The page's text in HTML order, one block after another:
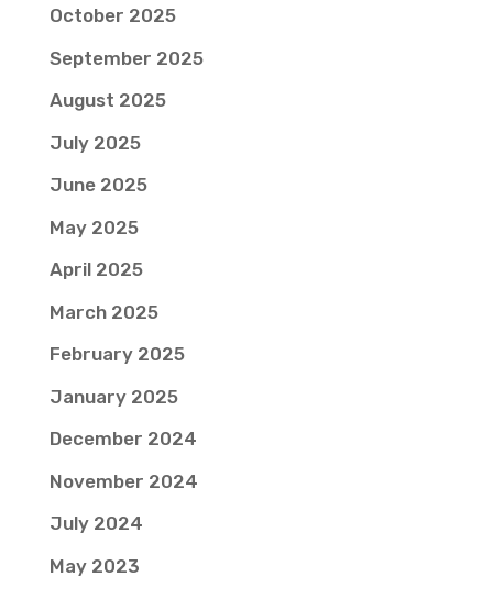
October 2025
September 2025
August 2025
July 2025
June 2025
May 2025
April 2025
March 2025
February 2025
January 2025
December 2024
November 2024
July 2024
May 2023